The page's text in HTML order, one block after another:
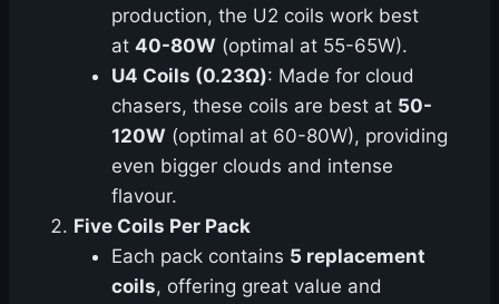
production, the U2 coils work best
at 40-80W (optimal at 55-65W).
U4 Coils (0.23Ω): Made for cloud
chasers, these coils are best at 50-
120W (optimal at 60-80W), providing
even bigger clouds and intense
flavour.
Five Coils Per Pack
Each pack contains 5 replacement
coils, offering great value and